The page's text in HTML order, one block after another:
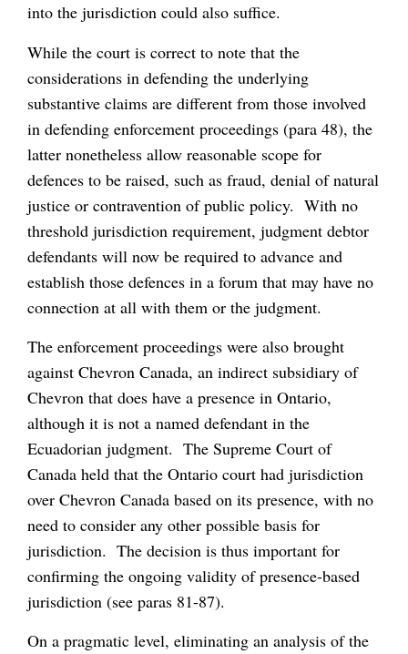
into the jurisdiction could also suffice.
While the court is correct to note that the
considerations in defending the underlying
substantive claims are different from those involved
in defending enforcement proceedings (para 48), the
latter nonetheless allow reasonable scope for
defences to be raised, such as fraud, denial of natural
justice or contravention of public policy. With no
threshold jurisdiction requirement, judgment debtor
defendants will now be required to advance and
establish those defences in a forum that may have no
connection at all with them or the judgment.
The enforcement proceedings were also brought
against Chevron Canada, an indirect subsidiary of
Chevron that does have a presence in Ontario,
although it is not a named defendant in the
Ecuadorian judgment. The Supreme Court of
Canada held that the Ontario court had jurisdiction
over Chevron Canada based on its presence, with no
need to consider any other possible basis for
jurisdiction. The decision is thus important for
confirming the ongoing validity of presence-based
jurisdiction (see paras 81-87).
On a pragmatic level, eliminating an analysis of the